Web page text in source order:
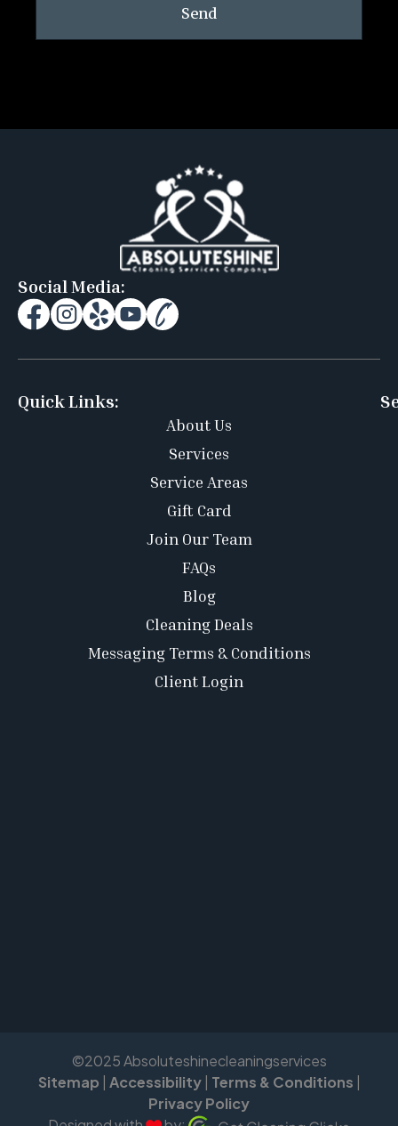
Send
Social Media:
Quick Links:
About Us
Services
Service Areas
Gift Card
Join Our Team
FAQs
Blog
Cleaning Deals
Messaging Terms & Conditions
Client Login
©2025 Absoluteshinecleaningservices
Sitemap | Accessibility| Terms & Conditions |
Privacy Policy